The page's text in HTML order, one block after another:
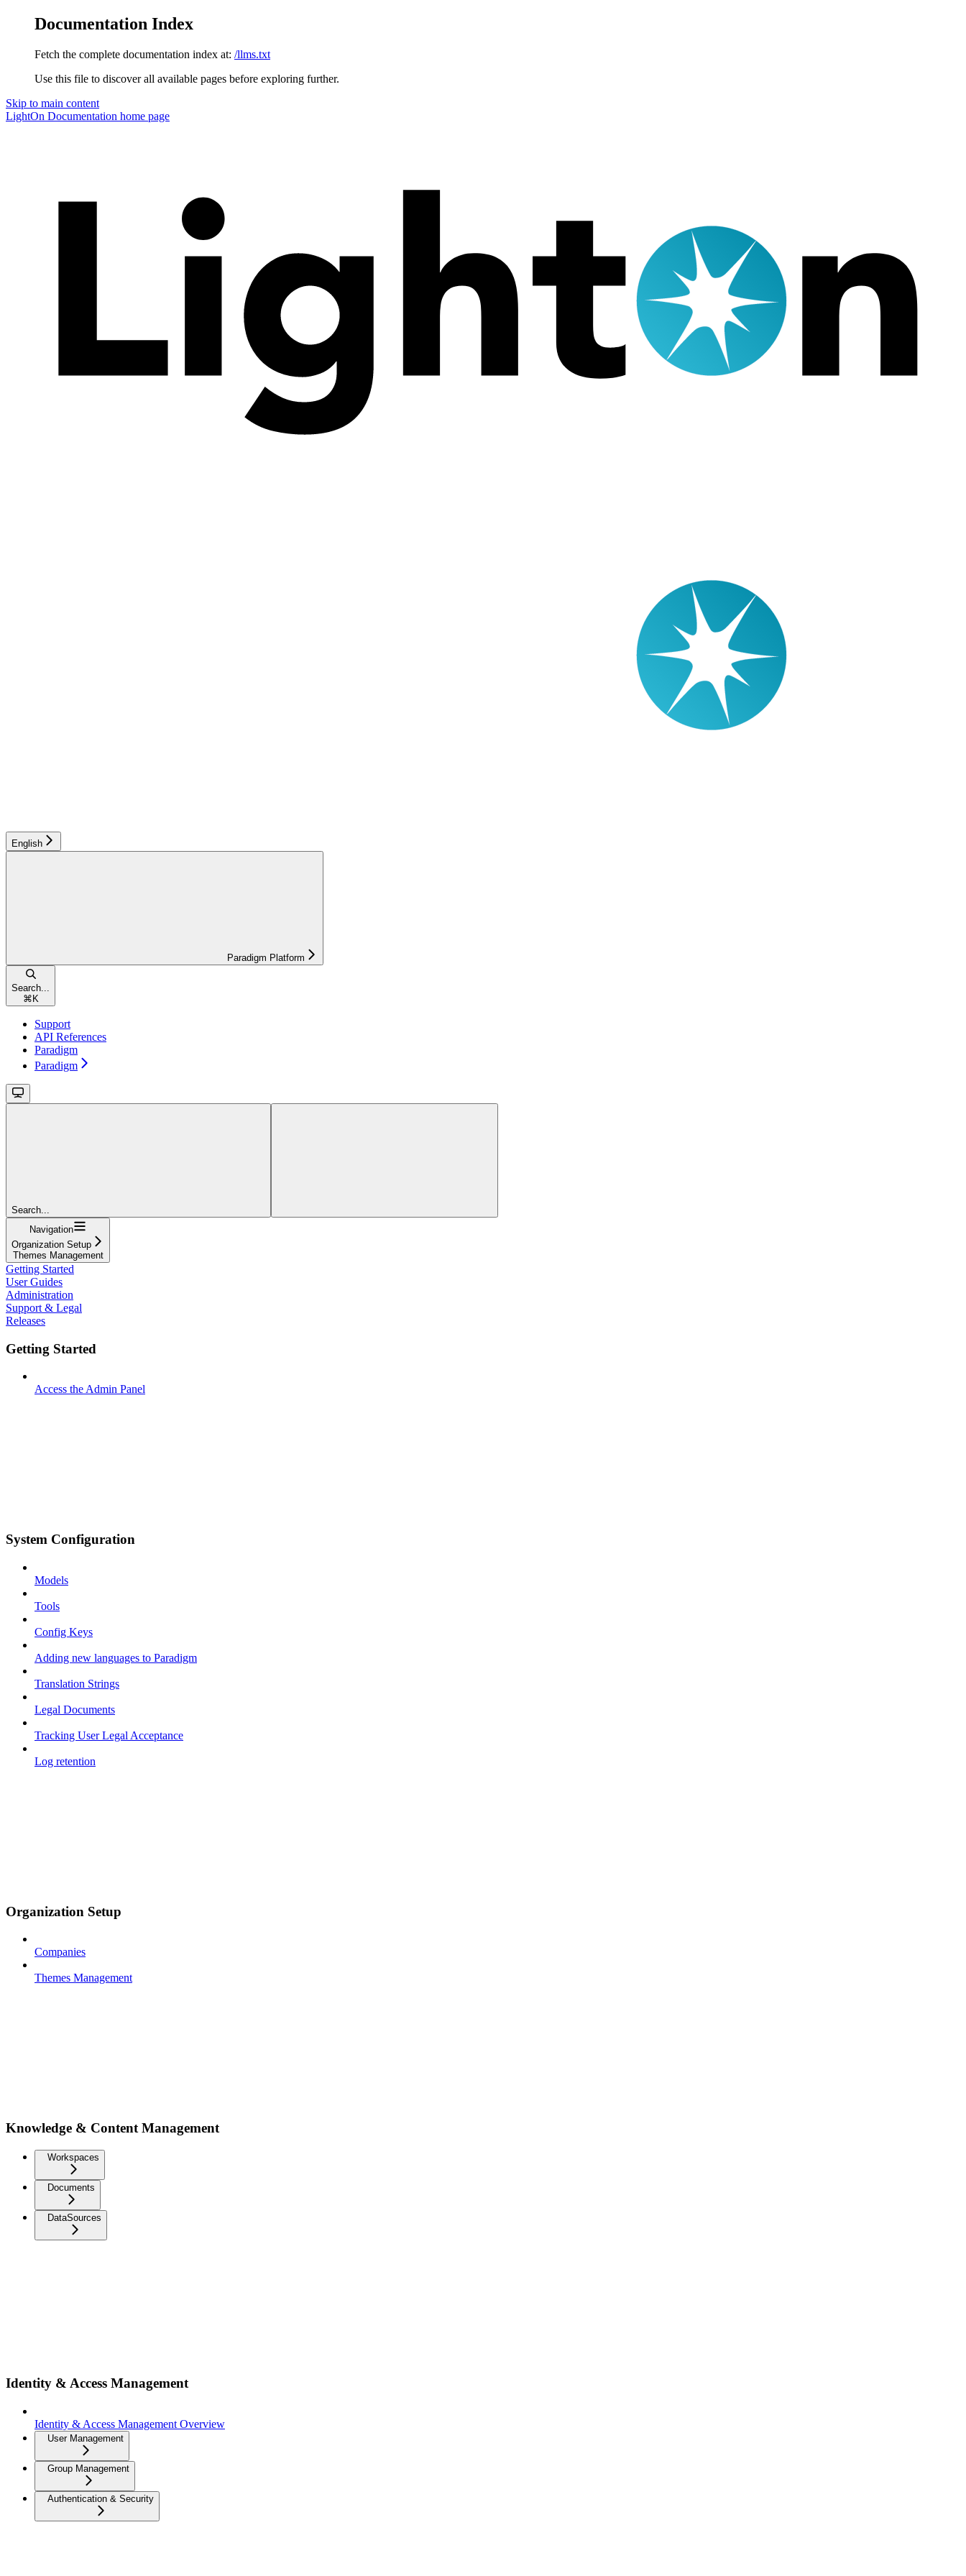
Documentation Index
Fetch the complete documentation index at: /llms.txt
Use this file to discover all available pages before exploring further.
Skip to main content
LightOn Documentation home page
English
Paradigm Platform
Search...
⌘ K
Support
API References
Paradigm
Paradigm
Search...
Navigation
Organization Setup
Themes Management
Getting Started
User Guides
Administration
Support & Legal
Releases
Getting Started
Access the Admin Panel
System Configuration
Models
Tools
Config Keys
Adding new languages to Paradigm
Translation Strings
Legal Documents
Tracking User Legal Acceptance
Log retention
Organization Setup
Companies
Themes Management
Knowledge & Content Management
Workspaces
Documents
DataSources
Identity & Access Management
Identity & Access Management Overview
User Management
Group Management
Authentication & Security